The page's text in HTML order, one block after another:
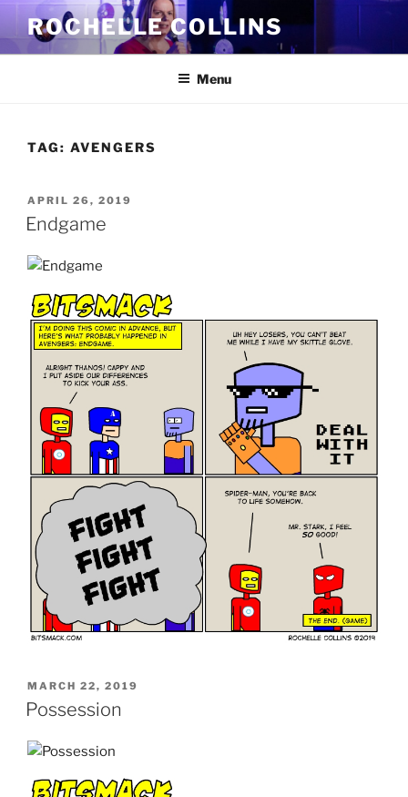
Skip
content
ROCHELLE COLLINS
Menu
TAG: AVENGERS
POSTED
ON
APRIL 26, 2019
Endgame
POSTED
ON
MARCH 22, 2019
Possession